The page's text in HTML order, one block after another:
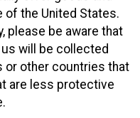
the United States.
please be aware that
will be collected
or other countries that
are less protective